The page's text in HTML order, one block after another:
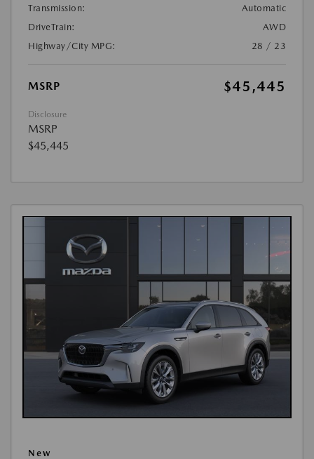
Transmission:
Automatic
DriveTrain:
AWD
Highway/City MPG:
28 / 23
MSRP $45,445
Disclosure
MSRP
$45,445
New